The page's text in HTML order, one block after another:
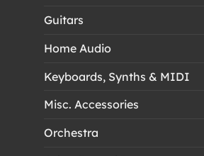
Guitars
Home Audio
Keyboards, Synths & MIDI
Misc. Accessories
Orchestra